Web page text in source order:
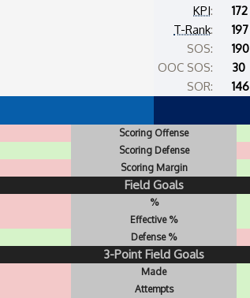
KPI:
172
T-Rank:
197
SOS:
190
OOC SOS:
30
SOR:
146
Scoring Offense
Scoring Defense
Scoring Margin
Field Goals
%
Effective %
Defense %
3-Point Field Goals
Made
Attempts